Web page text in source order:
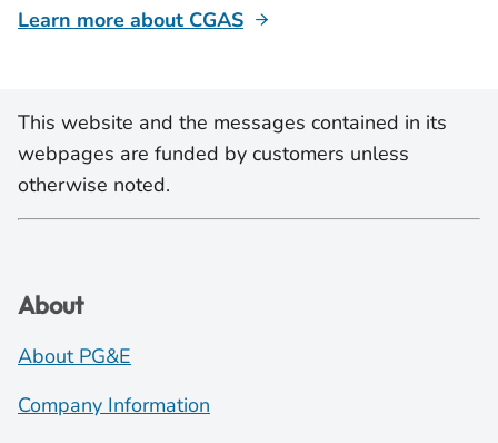
Learn more about CGAS
This website and the messages contained in its
webpages are funded by customers unless
otherwise noted.
About
About PG&E
Company Information